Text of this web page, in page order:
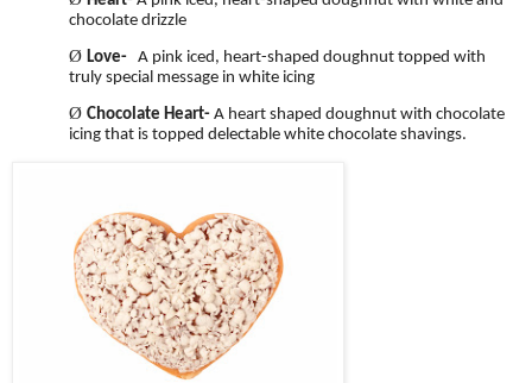
chocolate drizzle
Ø Love- A pink iced, heart-shaped doughnut topped with
truly special message in white icing
Ø Chocolate Heart- A heart shaped doughnut with chocolate
icing that is topped delectable white chocolate shavings.